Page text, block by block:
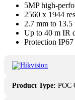
5MP high-
2560 x 1944
2.7 mm to
Up to 40 m IR
Protection IP67
Product Type: POC